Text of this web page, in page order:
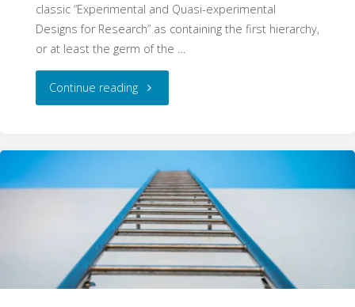
classic “Experimental and Quasi-experimental
Designs for Research” as containing the first hierarchy,
or at least the germ of the …
Continue reading"A
of
Progress
–
How
Hierarchies